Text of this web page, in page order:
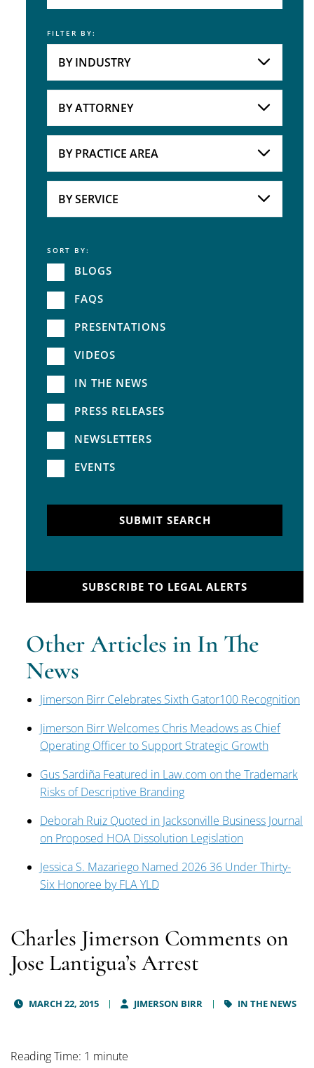
Keyword
FILTER BY:
BY INDUSTRY
BY ATTORNEY
BY PRACTICE AREA
BY SERVICE
Service
SORT BY:
BLOGS
FAQS
PRESENTATIONS
VIDEOS
IN THE NEWS
PRESS RELEASES
NEWSLETTERS
EVENTS
SUBMIT SEARCH
SUBSCRIBE TO LEGAL ALERTS
Other Articles in In The
News
Jimerson Birr Celebrates Sixth Gator100 Recognition
Jimerson Birr Welcomes Chris Meadows as Chief
Operating Officer to Support Strategic Growth
Gus Sardiña Featured in Law.com on the Trademark
Risks of Descriptive Branding
Deborah Ruiz Quoted in Jacksonville Business Journal
on Proposed HOA Dissolution Legislation
Jessica S. Mazariego Named 2026 36 Under Thirty-
Six Honoree by FLA YLD
Charles Jimerson Comments on
Jose Lantigua’s Arrest
MARCH 22, 2015 JIMERSON BIRR IN THE NEWS
Reading Time: 1 minute